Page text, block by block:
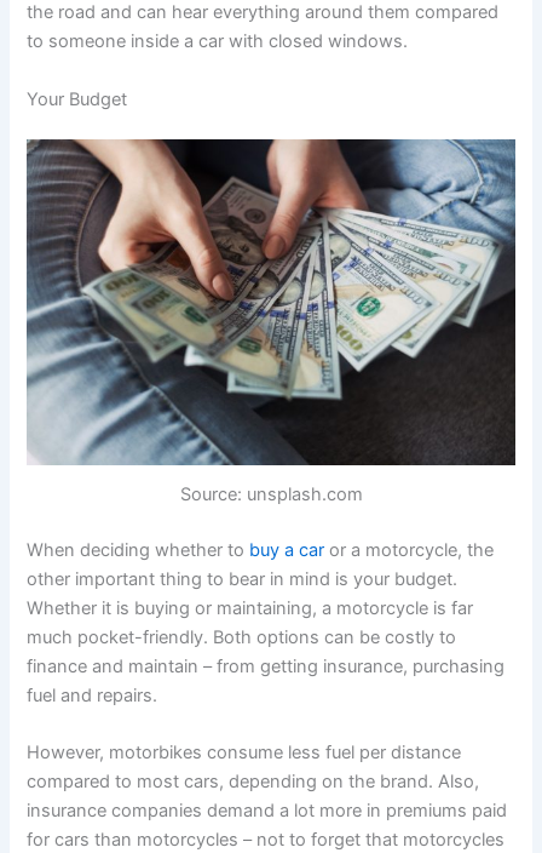
the road and can hear everything around them compared
to someone inside a car with closed windows.
Your Budget
Source: unsplash.com
When deciding whether to buy a car or a motorcycle, the
other important thing to bear in mind is your budget.
Whether it is buying or maintaining, a motorcycle is far
much pocket-friendly. Both options can be costly to
finance and maintain – from getting insurance, purchasing
fuel and repairs.
However, motorbikes consume less fuel per distance
compared to most cars, depending on the brand. Also,
insurance companies demand a lot more in premiums paid
for cars than motorcycles – not to forget that motorcycles